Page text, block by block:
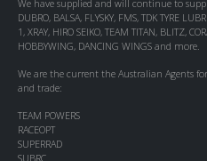
We have supplied and will continue to
DUBRO, BALSA, FLYSKY, FMS, TDK TYRE
1, XRAY, HIRO SEIKO, TEAM TITAN, BLITZ,
HOBBYWING, DANCING WINGS and more.
We are the current the Australian Agents
and trade:
TEAM POWERS
RACEOPT
SUPERRAD
SUBRC